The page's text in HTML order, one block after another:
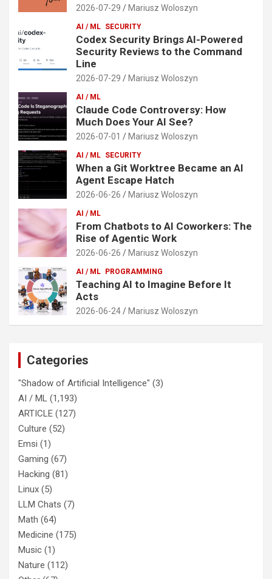
2026-07-29 Mariusz Woloszyn
AI / ML SECURITY
Codex Security Brings AI-Powered
Security Reviews to the Command
Line
2026-07-29 Mariusz Woloszyn
AI / ML
Claude Code Controversy: How
Much Does Your AI See?
2026-07-01 Mariusz Woloszyn
AI / ML SECURITY
When a Git Worktree Became an AI
Agent Escape Hatch
2026-06-26 Mariusz Woloszyn
AI / ML
From Chatbots to AI Coworkers: The
Rise of Agentic Work
2026-06-26 Mariusz Woloszyn
AI / ML PROGRAMMING
Teaching AI to Imagine Before It
Acts
2026-06-24 Mariusz Woloszyn
Categories
"Shadow of Artificial Intelligence" (3)
AI / ML (1,193)
ARTICLE (127)
Culture (52)
Emsi (1)
Gaming (67)
Hacking (81)
Linux (5)
LLM Chats (7)
Math (64)
Medicine (175)
Music (1)
Nature (112)